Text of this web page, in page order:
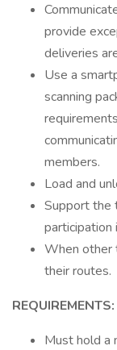
provide
deliveries
Use a
scanning
members.
Load and
Support the
participation
When other
their routes.
REQUIREMENTS:
Must hold a